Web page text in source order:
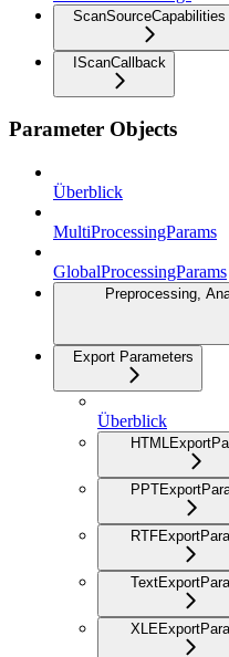
ScanSourceCapabilities
IScanCallback
Parameter Objects
Überblick
MultiProcessingParams
GlobalProcessingParams
Preprocessing,
Export Parameters
Überblick